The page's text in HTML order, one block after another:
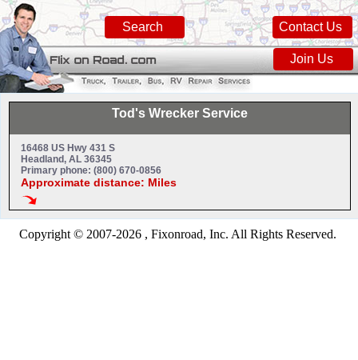
Contact Us
Search
Join Us
Tod's Wrecker Service
16468 US Hwy 431 S
Headland, AL 36345
Primary phone: (800) 670-0856
Approximate distance: Miles
Copyright © 2007-2026 , Fixonroad, Inc. All Rights Reserved.